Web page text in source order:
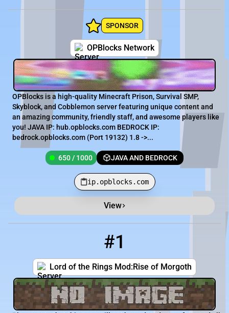
SPONSOR
OPBlocks Network
OPBlocks is a high-quality Minecraft Prison, Survival SMP,
Skyblock, and Cobblemon server featuring unique content and
an amazing community, friendly staff, and awesome players like
you! JAVA IP: hub.opblocks.com BEDROCK IP:
bedrock.opblocks.com (Port 19132) 1.8 ->...
650 / 1000 JAVA AND BEDROCK
ip.opblocks.com
View
#1
Lord of the Rings Mod:Rise of Morgoth